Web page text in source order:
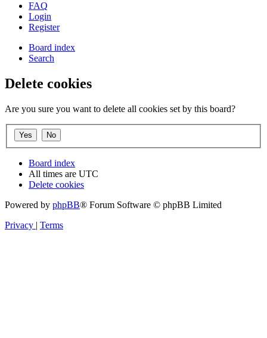
FAQ
Login
Register
Board index
Search
Delete cookies
Are you sure you want to delete all cookies set by this board?
Board index
All times are UTC
Delete cookies
Powered by phpBB® Forum Software © phpBB Limited
Privacy | Terms